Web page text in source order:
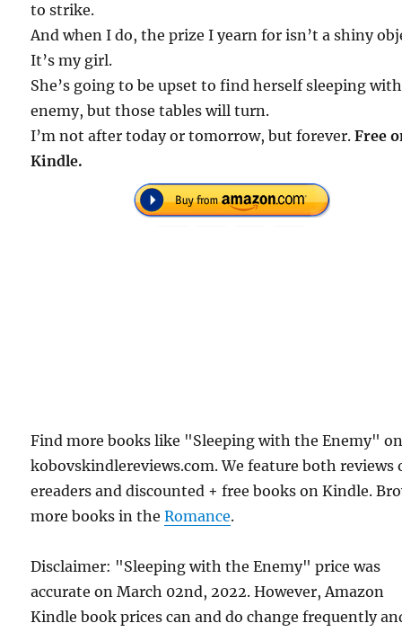
to strike.
And when I do, the prize I yearn for isn’t a shiny
It’s my girl.
She’s going to be upset to find herself sleeping
enemy, but those tables will turn.
I’m not after today or tomorrow, but forever.Free
Kindle.
Find more books like "Sleeping with the Enemy"
kobovskindlereviews.com. We feature both reviews
ereaders and discounted + free books on Kindle.
more books in theRomance.
Disclaimer: "Sleeping with the Enemy" price was
accurate on March 02nd, 2022. However, Amazon
Kindle book prices can and do change frequently